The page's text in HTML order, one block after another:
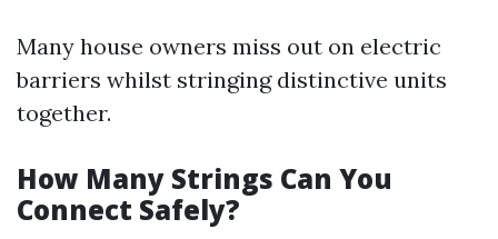
Many house owners miss out on electric
barriers whilst stringing distinctive units
together.
How Many Strings Can You
Connect Safely?